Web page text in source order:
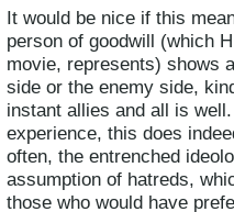
It would be nice if this
person of goodwill (which
movie, represents) shows
side or the enemy side,
instant allies and all is
experience, this does
often, the entrenched
assumption of hatreds,
those who would have